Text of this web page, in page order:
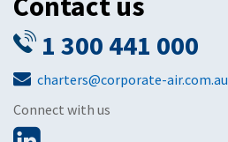
1 300 441 000
charters@corporate-air.com.au
Connect with us